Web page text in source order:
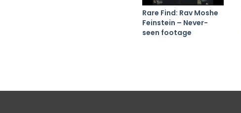
Rare Find: Rav Moshe
Feinstein – Never-
seen footage